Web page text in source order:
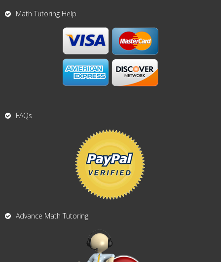
Math Tutoring Help
FAQs
Advance Math Tutoring